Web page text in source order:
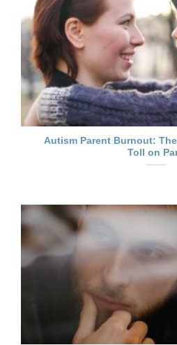
Autism Parent Burnout:
Toll on